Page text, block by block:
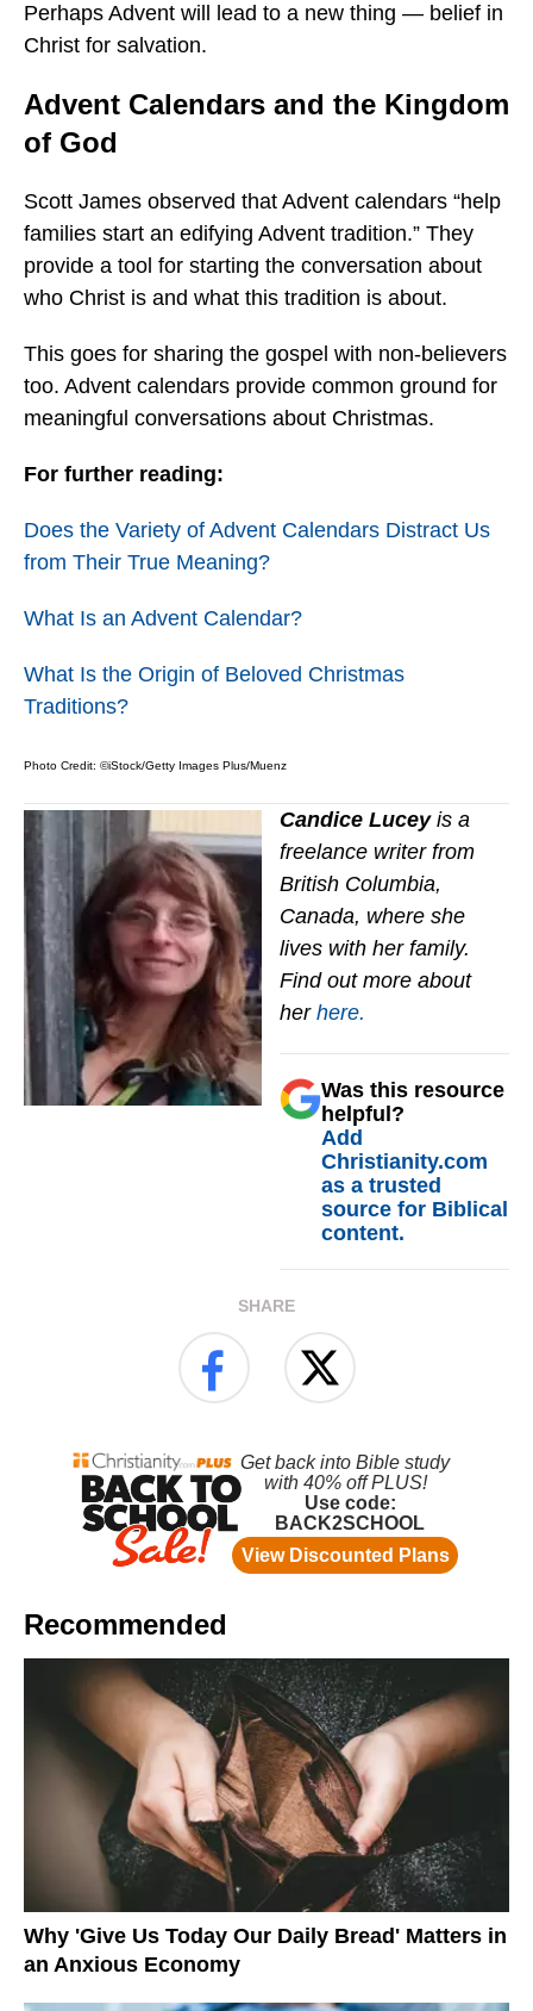
Perhaps Advent will lead to a new thing — belief in
Christ for salvation.
Advent Calendars and the Kingdom
of God
Scott James observed that Advent calendars “help
families start an edifying Advent tradition.” They
provide a tool for starting the conversation about
who Christ is and what this tradition is about.
This goes for sharing the gospel with non-believers
too. Advent calendars provide common ground for
meaningful conversations about Christmas.
For further reading:
Does the Variety of Advent Calendars Distract Us
from Their True Meaning?
What Is an Advent Calendar?
What Is the Origin of Beloved Christmas
Traditions?
Photo Credit: ©iStock/Getty Images Plus/Muenz
Candice Luceyis a
freelance writer from
British Columbia,
Canada, where she
lives with her family.
Find out more about
her here.
Was this resource
helpful?
Add
Christianity.com
as a trusted
source for Biblical
content.
SHARE
Recommended
Why 'Give Us Today Our Daily Bread' Matters in
an Anxious Economy